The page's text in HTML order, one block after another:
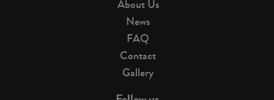
About Us
News
FAQ
Contact
Gallery